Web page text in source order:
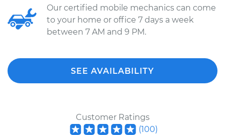
Our certified mobile mechanics can come
to your home or office 7 days a week
between 7 AM and 9 PM.
SEE AVAILABILITY
Customer Ratings
(100)